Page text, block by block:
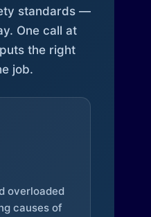
standards —
One call at
puts the right
job.
overloaded
causes of